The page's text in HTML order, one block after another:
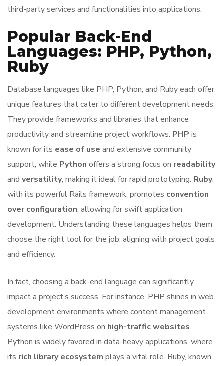
third-party services and functionalities into applications.
Popular Back-End
Languages: PHP, Python,
Ruby
Database languages like PHP, Python, and Ruby each offer
unique features that cater to different development needs.
They provide frameworks and libraries that enhance
productivity and streamline project workflows. PHP is
known for its ease of use and extensive community
support, while Python offers a strong focus on readability
and versatility, making it ideal for rapid prototyping. Ruby,
with its powerful Rails framework, promotes convention
over configuration, allowing for swift application
development. Understanding these languages helps them
choose the right tool for the job, aligning with project goals
and efficiency.
In fact, choosing a back-end language can significantly
impact a project’s success. For instance, PHP shines in web
development environments where content management
systems like WordPress on high-traffic websites.
Python is widely favored in data-heavy applications, where
its rich library ecosystem plays a vital role. Ruby, known